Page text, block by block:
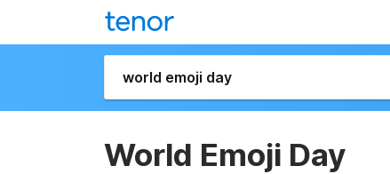
World Emoji Day